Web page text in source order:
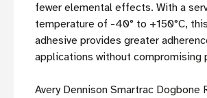
fewer elemental effects. With a
temperature of -40° to +150°C,
adhesive provides greater
applications without compromising
Avery Dennison Smartrac Dogbone